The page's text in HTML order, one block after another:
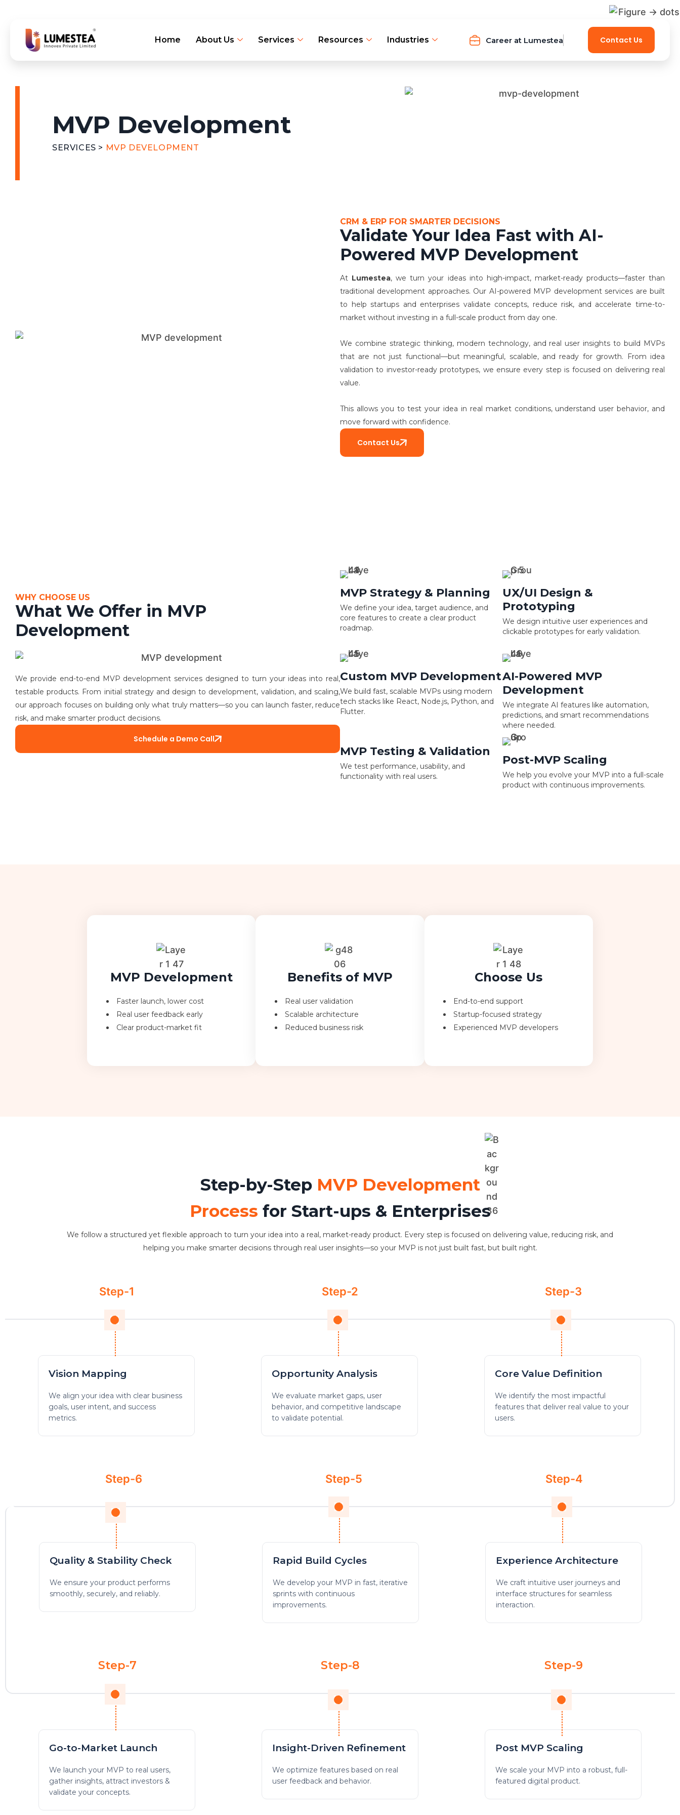
Home About Us Services Resources Industries Career at Lumestea Contact Us
MVP Development
SERVICES > MVP DEVELOPMENT
CRM & ERP FOR SMARTER DECISIONS
Validate Your Idea Fast with AI-
Powered MVP Development
At Lumestea, we turn your ideas into high-impact, market-ready products—faster than
traditional development approaches. Our AI-powered MVP development services are built
to help startups and enterprises validate concepts, reduce risk, and accelerate time-to-
market without investing in a full-scale product from day one.
We combine strategic thinking, modern technology, and real user insights to build MVPs
that are not just functional—but meaningful, scalable, and ready for growth. From idea
validation to investor-ready prototypes, we ensure every step is focused on delivering real
value.
This allows you to test your idea in real market conditions, understand user behavior, and
move forward with confidence.
Contact Us
WHY CHOOSE US
What We Offer in MVP
Development
We provide end-to-end MVP development services designed to turn your ideas into real,
testable products. From initial strategy and design to development, validation, and scaling,
our approach focuses on building only what truly matters—so you can launch faster, reduce
risk, and make smarter product decisions.
Schedule a Demo Call
MVP Strategy & Planning
We define your idea, target audience, and
core features to create a clear product
roadmap.
UX/UI Design &
Prototyping
We design intuitive user experiences and
clickable prototypes for early validation.
Custom MVP Development
We build fast, scalable MVPs using modern
tech stacks like React, Node.js, Python, and
Flutter.
AI-Powered MVP
Development
We integrate AI features like automation,
predictions, and smart recommendations
where needed.
MVP Testing & Validation
We test performance, usability, and
functionality with real users.
Post-MVP Scaling
We help you evolve your MVP into a full-scale
product with continuous improvements.
MVP Development
Faster launch, lower cost
Real user feedback early
Clear product-market fit
Benefits of MVP
Real user validation
Scalable architecture
Reduced business risk
Choose Us
End-to-end support
Startup-focused strategy
Experienced MVP developers
Step-by-Step MVP Development
Process for Start-ups & Enterprises
We follow a structured yet flexible approach to turn your idea into a real, market-ready product. Every step is focused on delivering value, reducing risk, and
helping you make smarter decisions through real user insights—so your MVP is not just built fast, but built right.
Step-1 Step-2 Step-3
Vision Mapping
We align your idea with clear business
goals, user intent, and success
metrics.
Opportunity Analysis
We evaluate market gaps, user
behavior, and competitive landscape
to validate potential.
Core Value Definition
We identify the most impactful
features that deliver real value to your
users.
Step-6 Step-5 Step-4
Quality & Stability Check
We ensure your product performs
smoothly, securely, and reliably.
Rapid Build Cycles
We develop your MVP in fast, iterative
sprints with continuous
improvements.
Experience Architecture
We craft intuitive user journeys and
interface structures for seamless
interaction.
Step-7 Step-8 Step-9
Go-to-Market Launch
We launch your MVP to real users,
gather insights, attract investors &
validate your concepts.
Insight-Driven Refinement
We optimize features based on real
user feedback and behavior.
Post MVP Scaling
We scale your MVP into a robust, full-
featured digital product.